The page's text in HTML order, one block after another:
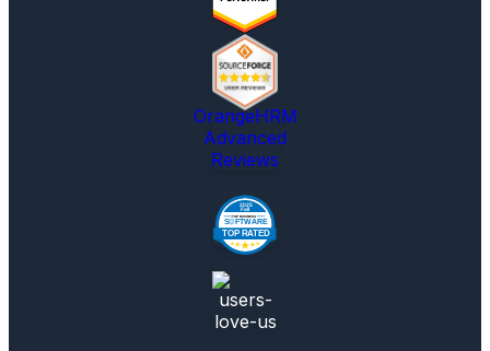
OrangeHRM
Advanced
Reviews